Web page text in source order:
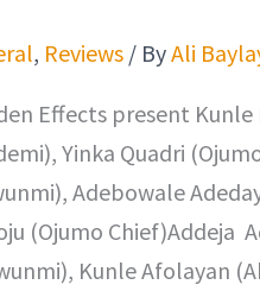
, Reviews / ByAli
Effects present
Yinka Quadri
Adebowale
(Ojumo Chief)Addeja
Kunle Afolayan